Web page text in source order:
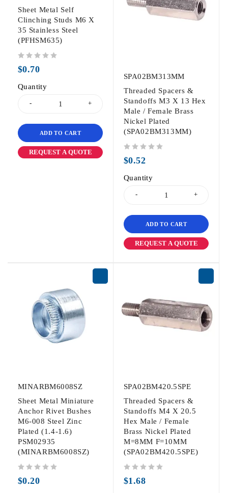
Sheet Metal Self
Clinching Studs M6 X
35 Stainless Steel
(PFHSM635)
$0.70
Quantity
ADD TO CART
REQUEST A QUOTE
SPA02BM313MM
Threaded Spacers &
Standoffs M3 X 13 Hex
Male / Female Brass
Nickel Plated
(SPA02BM313MM)
$0.52
Quantity
ADD TO CART
REQUEST A QUOTE
MINARBM6008SZ
Sheet Metal Miniature
Anchor Rivet Bushes
M6-008 Steel Zinc
Plated (1.4-1.6)
PSM02935
(MINARBM6008SZ)
$0.20
SPA02BM420.5SPE
Threaded Spacers &
Standoffs M4 X 20.5
Hex Male / Female
Brass Nickel Plated
M=8MM F=10MM
(SPA02BM420.5SPE)
$1.68